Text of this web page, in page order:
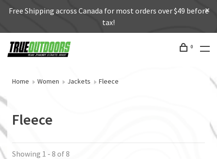
Free Shipping across Canada for most orders over $49 before
tax!
0
Home Women Jackets Fleece
Fleece
Showing 1 - 8 of 8